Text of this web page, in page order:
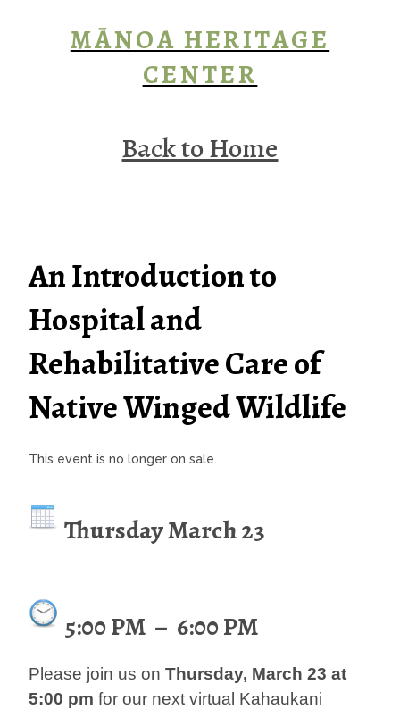
MĀNOA HERITAGE
CENTER
Back to Home
An Introduction to
Hospital and
Rehabilitative Care of
Native Winged Wildlife
This event is no longer on sale.
Thursday March 23
5:00 PM – 6:00 PM
Please join us on Thursday, March 23 at
5:00 pm for our next virtual Kahaukani